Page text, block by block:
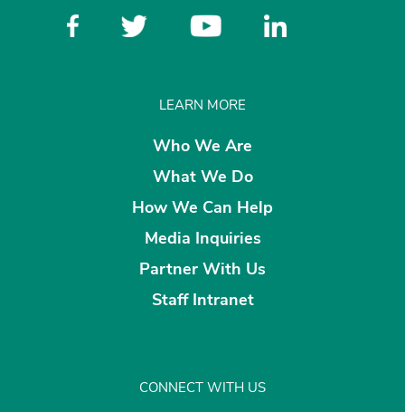
LEARN MORE
Who We Are
What We Do
How We Can Help
Media Inquiries
Partner With Us
Staff Intranet
CONNECT WITH US